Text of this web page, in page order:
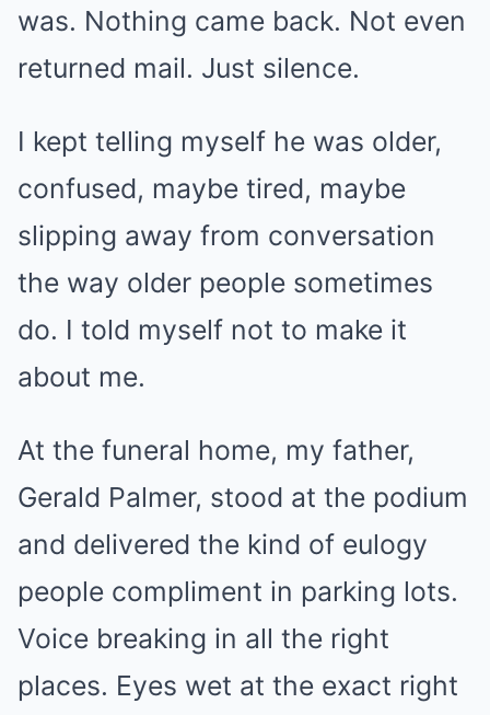
was. Nothing came back. Not even
returned mail. Just silence.
I kept telling myself he was older,
confused, maybe tired, maybe
slipping away from conversation
the way older people sometimes
do. I told myself not to make it
about me.
At the funeral home, my father,
Gerald Palmer, stood at the podium
and delivered the kind of eulogy
people compliment in parking lots.
Voice breaking in all the right
places. Eyes wet at the exact right